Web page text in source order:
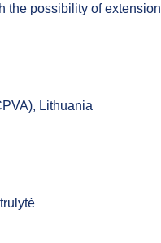
the possibility of extension
Lithuania